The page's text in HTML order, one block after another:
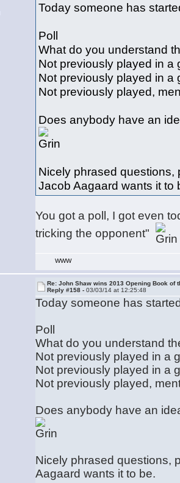
Today someone has
Poll
What do you understand
Not previously played in a
Not previously played in a
Not previously played,
Does anybody have an
Nicely phrased questions,
Jacob Aagaard wants it to
You got a poll, I got even
tricking the opponent"
WWW
Re: John Shaw wins 2013 Opening Book of
Reply #158 -03/03/14 at 12:25:48
Today someone has
Poll
What do you understand
Not previously played in a
Not previously played in a
Not previously played,
Does anybody have an
Nicely phrased questions,
Aagaard wants it to be.